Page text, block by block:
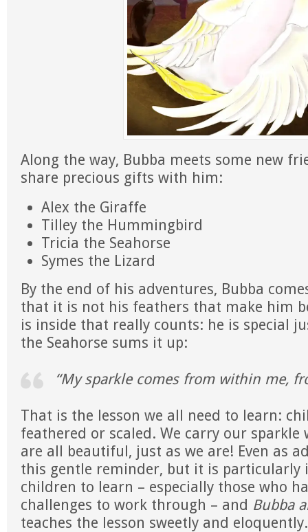
Along the way, Bubba meets some new
share precious gifts with him:
Alex the Giraffe
Tilley the Hummingbird
Tricia the Seahorse
Symes the Lizard
By the end of his adventures, Bubba
that it is not his feathers that make him
is inside that really counts: he is special
the Seahorse sums it up:
“My sparkle comes from within me,
That is the lesson we all need to learn:
feathered or scaled. We carry our sparkle
are all beautiful, just as we are! Even as
this gentle reminder, but it is
children to learn – especially those who
challenges to work through – and Bubba
teaches the lesson sweetly and eloquently.